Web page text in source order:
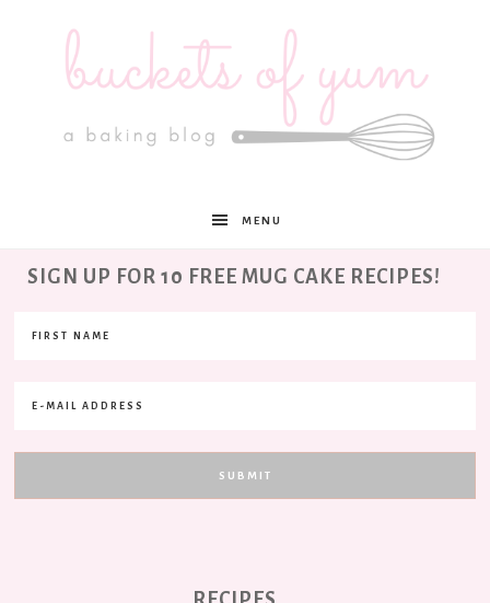
Buckets
of
Yum
MENU
SIGN UP FOR 10 FREE MUG CAKE RECIPES!